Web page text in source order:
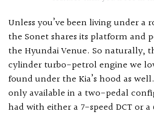
Unless you’ve been living under
the Sonet shares its platform and
the Hyundai Venue. So naturally,
cylinder turbo-petrol engine we
found under the Kia’s hood as
only available in a two-pedal
had with either a 7-speed DCT or a